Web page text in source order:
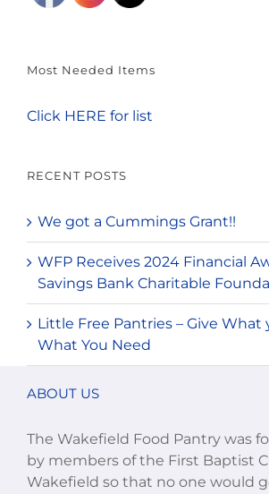
Most Needed Items
Click HERE for list
RECENT POSTS
We got a Cummings Grant!!
WFP Receives 2024 Financial
Savings Bank Charitable
Little Free Pantries – Give What
What You Need
ABOUT US
The Wakefield Food Pantry was
by members of the First Baptist
Wakefield so that no one would